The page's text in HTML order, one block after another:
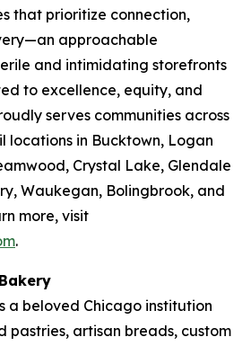
that prioritize connection,
approachable
and intimidating storefronts
to excellence, equity, and
serves communities across
locations in Bucktown, Logan
Crystal Lake, Glendale
Waukegan, Bolingbrook, and
more, visit
.
a beloved Chicago institution
pastries, artisan breads, custom